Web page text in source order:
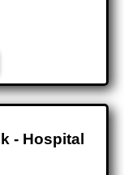
- Hospital